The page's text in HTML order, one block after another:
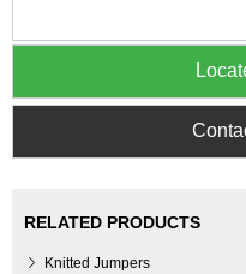
RELATED PRODUCTS
Knitted Jumpers